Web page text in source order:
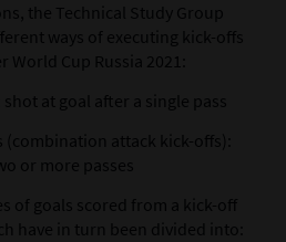
the Technical Study Group
ways of executing kick-offs
World Cup Russia 2021:
at goal after a single pass
(combination attack kick-offs):
or more passes
of goals scored from a kick-off
have in turn been divided into: